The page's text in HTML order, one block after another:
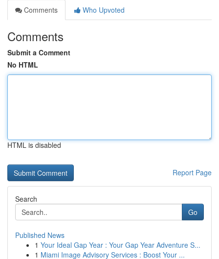
Comments
Who Upvoted
Comments
Submit a Comment
No HTML
HTML is disabled
Report Page
Search
Go
Published News
1 Your Ideal Gap Year : Your Gap Year Adventure S...
1 Miami Image Advisory Services : Boost Your ...